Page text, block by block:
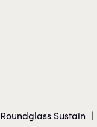
Roundglass Sustain |